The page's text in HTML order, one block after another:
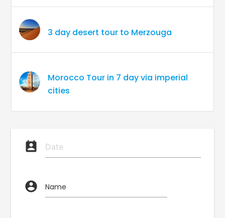
3 day desert tour to Merzouga
Morocco Tour in 7 day via imperial
cities
perm_contact_calendar
account_circle Name